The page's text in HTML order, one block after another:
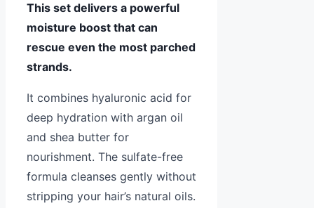
This set delivers a powerful
moisture boost that can
rescue even the most parched
strands.
It combines hyaluronic acid for
deep hydration with argan oil
and shea butter for
nourishment. The sulfate-free
formula cleanses gently without
stripping your hair’s natural oils.